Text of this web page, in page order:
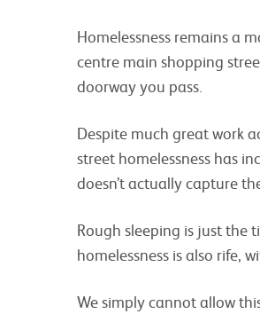
Homelessness remains a
centre main shopping
doorway you pass.
Despite much great work
street homelessness has
doesn’t actually capture
Rough sleeping is just the
homelessness is also rife,
We simply cannot allow